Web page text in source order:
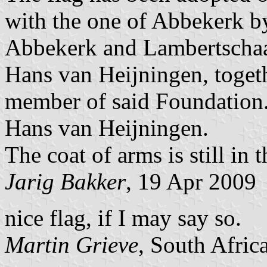
with the one of Abbekerk
Abbekerk and
Hans van Heijningen,
member of said
Hans van Heijningen.
The coat of arms is still in
Jarig Bakker, 19 Apr 2009
nice flag, if I may say so.
Martin Grieve, South